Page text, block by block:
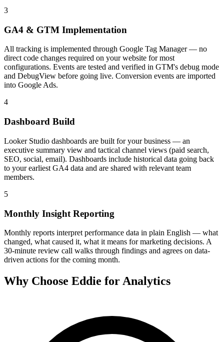
3
GA4 & GTM Implementation
All tracking is implemented through Google Tag Manager — no
direct code changes required on your website for most
configurations. Events are tested and verified in GTM's debug mode
and DebugView before going live. Conversion events are imported
into Google Ads.
4
Dashboard Build
Looker Studio dashboards are built for your business — an
executive summary view and tactical channel views (paid search,
SEO, social, email). Dashboards include historical data going back
to your earliest GA4 data and are shared with relevant team
members.
5
Monthly Insight Reporting
Monthly reports interpret performance data in plain English — what
changed, what caused it, what it means for marketing decisions. A
30-minute review call walks through findings and agrees on data-
driven actions for the coming month.
Why Choose Eddie forAnalytics